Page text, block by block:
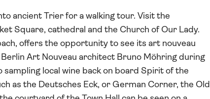
ancient Trier for a walking tour. Visit the
Square, cathedral and the Church of Our Lady.
offers the opportunity to see its art nouveau
Art Nouveau architect Bruno Möhring during
local wine back on board Spirit of the
as the Deutsches Eck, or German Corner, the Old